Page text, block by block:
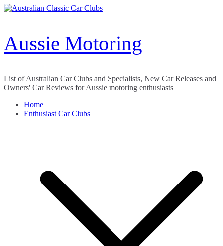
Skip
Aussie Motoring
List of Australian Car Clubs and Specialists, New Car Releases and
Owners' Car Reviews for Aussie motoring enthusiasts
Home
Enthusiast Car Clubs